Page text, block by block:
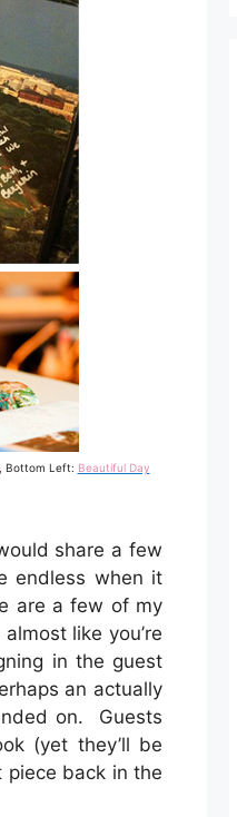
Bottom Left: Beautiful Day
share a few
endless when it
are a few of my
like you’re
in the guest
an actually
on. Guests
(yet they’ll be
back in the